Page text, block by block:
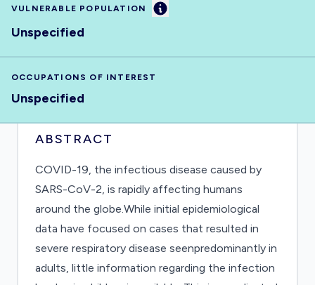
VULNERABLE POPULATION Information
Unspecified
OCCUPATIONS OF INTEREST
Unspecified
ABSTRACT
COVID-19, the infectious disease caused by
SARS-CoV-2, is rapidly affecting humans
around the globe.While initial epidemiological
data have focused on cases that resulted in
severe respiratory disease seenpredominantly in
adults, little information regarding the infection